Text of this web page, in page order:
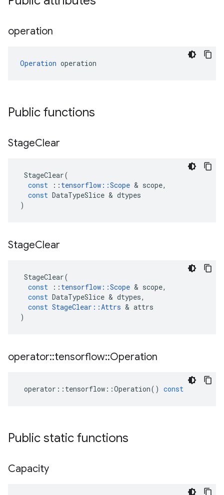
operation
Operation operation
Public functions
StageClear
StageClear(
const
:: tensorflow ::Scope & scope,
const DataTypeSlice & dtypes
)
StageClear
StageClear(
const
:: tensorflow ::Scope & scope,
const DataTypeSlice & dtypes,
const StageClear ::Attrs & attrs
)
operator::tensorflow::Operation
operator :: tensorflow ::Operation() const
Public static functions
Capacity